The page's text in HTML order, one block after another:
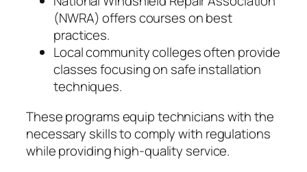
(NWRA) offers courses on best
practices.
Local community colleges often provide
classes focusing on safe installation
techniques.
These programs equip technicians with the
necessary skills to comply with regulations
while providing high-quality service.